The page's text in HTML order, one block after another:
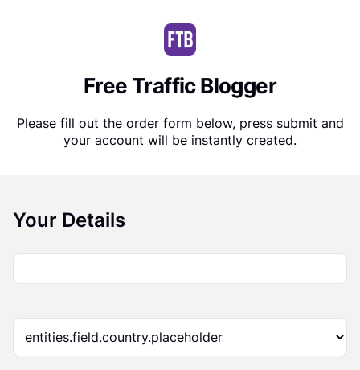
Free Traffic Blogger
Please fill out the order form below, press submit and
your account will be instantly created.
Your Details